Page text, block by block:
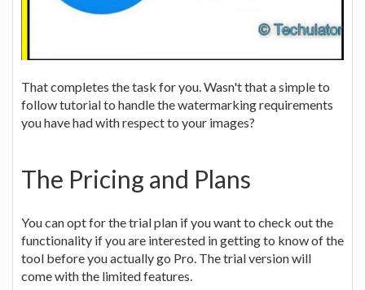
That completes the task for you. Wasn't that a simple to
follow tutorial to handle the watermarking requirements
you have had with respect to your images?
The Pricing and Plans
You can opt for the trial plan if you want to check out the
functionality if you are interested in getting to know of the
tool before you actually go Pro. The trial version will
come with the limited features.